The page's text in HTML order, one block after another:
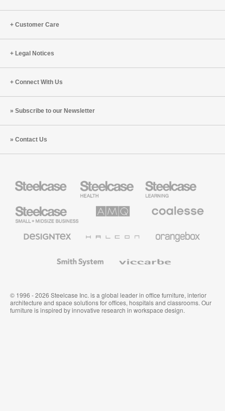
Customer Care
Legal Notices
Connect With Us
Subscribe to our Newsletter
Contact Us
Health
Furniture
Education
Furniture
Small
Business
Solutions
Premium
Textiles
System
© 1996 - 2026 Steelcase Inc. is a global leader in office furniture, interior
architecture and space solutions for offices, hospitals and classrooms. Our
furniture is inspired by innovative research in workspace design.